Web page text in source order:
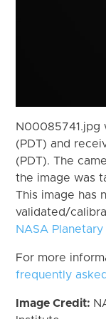
N00085741.jpg
(PDT) and
(PDT). The
the image was
This image has
validated/
NASA
For more
frequently
Image Credit: